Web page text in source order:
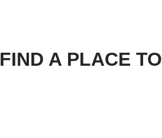
FIND A PLACE TO